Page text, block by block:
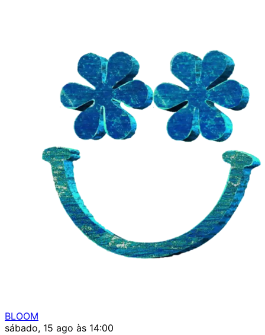
BLOOM
sábado, 15 ago às 14:00